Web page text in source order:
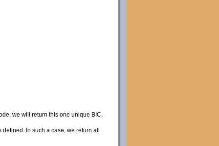
we will return this one unique BIC.
In such a case, we return all